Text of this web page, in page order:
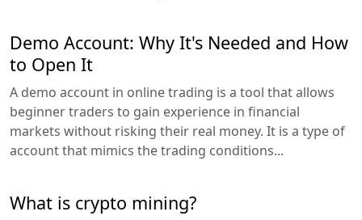
Demo Account: Why It's Needed and How
to Open It
A demo account in online trading is a tool that allows
beginner traders to gain experience in financial
markets without risking their real money. It is a type of
account that mimics the trading conditions...
What is crypto mining?